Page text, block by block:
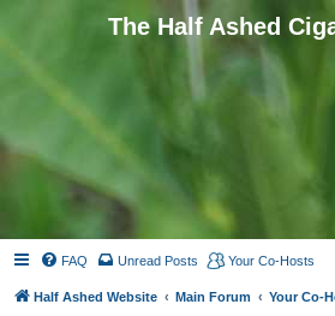
The Half Ashed
FAQ Unread Posts Your Co-Hosts
Half Ashed Website Main Forum Your Co-